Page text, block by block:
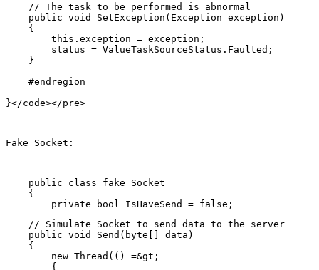
    // The task to be performed is abnormal
    public void SetException(Exception exception)
    {
        this.exception = exception;
        status = ValueTaskSourceStatus.Faulted;
    }
    #endregion
Fake Socket:
    public class fake Socket
    {
    // Simulate Socket to send data to the server
    public void Send(byte[] data)
    {
        new Thread(() =&gt;
        {